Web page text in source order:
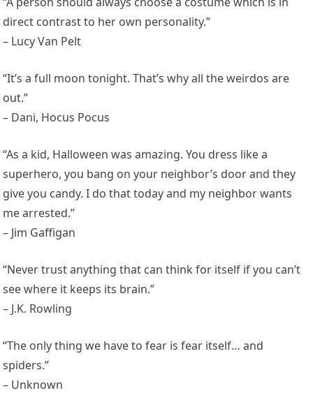
direct contrast to her own personality.”
– Lucy Van Pelt
“It’s a full moon tonight. That’s why all the weirdos are
out.”
– Dani, Hocus Pocus
“As a kid, Halloween was amazing. You dress like a
superhero, you bang on your neighbor’s door and they
give you candy. I do that today and my neighbor wants
me arrested.”
– Jim Gaffigan
“Never trust anything that can think for itself if you can’t
see where it keeps its brain.”
– J.K. Rowling
“The only thing we have to fear is fear itself… and
spiders.”
– Unknown